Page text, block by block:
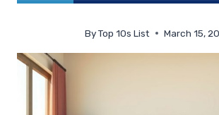
ByTop 10s List March 15,